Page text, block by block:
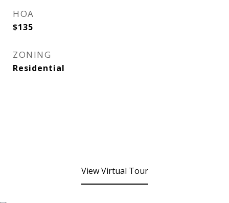
HOA
$135
ZONING
Residential
View Virtual Tour